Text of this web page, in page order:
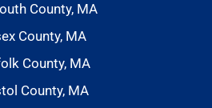
County, MA
County, MA
County, MA
County, MA